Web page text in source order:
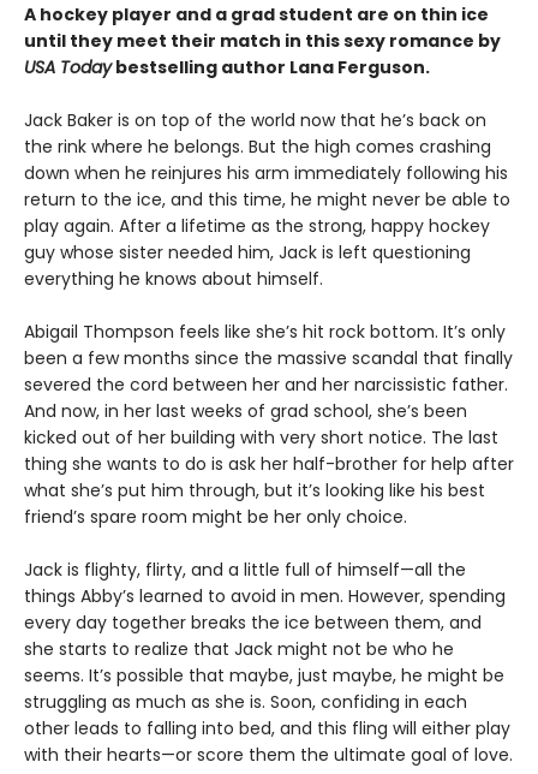
A hockey player and a grad student are on thin ice
until they meet their match in this sexy romance by
USA Todaybestselling author Lana Ferguson.
Jack Baker is on top of the world now that he’s back on
the rink where he belongs. But the high comes crashing
down when he reinjures his arm immediately following his
return to the ice, and this time, he might never be able to
play again. After a lifetime as the strong, happy hockey
guy whose sister needed him, Jack is left questioning
everything he knows about himself.
Abigail Thompson feels like she’s hit rock bottom. It’s only
been a few months since the massive scandal that finally
severed the cord between her and her narcissistic father.
And now, in her last weeks of grad school, she’s been
kicked out of her building with very short notice. The last
thing she wants to do is ask her half-brother for help after
what she’s put him through, but it’s looking like his best
friend’s spare room might be her only choice.
Jack is flighty, flirty, and a little full of himself—all the
things Abby’s learned to avoid in men. However, spending
every day together breaks the ice between them, and
she starts to realize that Jack might not be who he
seems. It’s possible that maybe, just maybe, he might be
struggling as much as she is. Soon, confiding in each
other leads to falling into bed, and this fling will either play
with their hearts—or score them the ultimate goal of love.